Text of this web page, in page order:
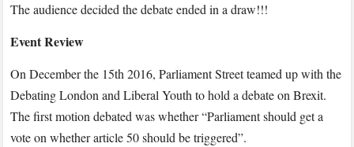
The audience decided the debate ended in a draw!!!
Event Review
On December the 15th2016, Parliament Street teamed up with the
Debating London and Liberal Youth to hold a debate on Brexit.
The first motion debated was whether “Parliament should get a
vote on whether article 50 should be triggered”.